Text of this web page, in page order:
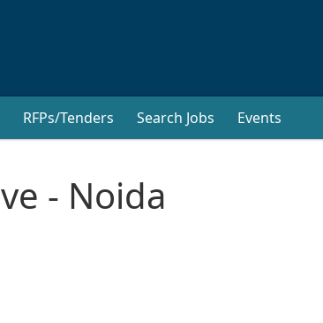
RFPs/Tenders Search Jobs Events
- Noida